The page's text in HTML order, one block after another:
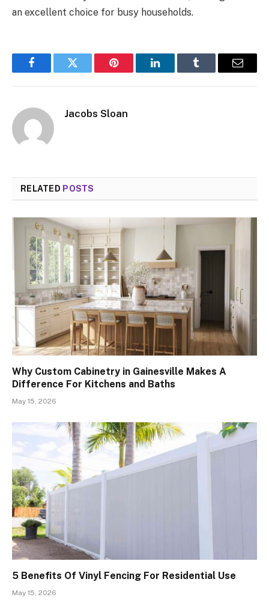
an excellent choice for busy households.
FacebookTwitter Pinterest LinkedInTumblr Email
Jacobs Sloan
RELATED POSTS
Why Custom Cabinetry in Gainesville Makes A
Difference For Kitchens and Baths
May 15, 2026
5 Benefits Of Vinyl Fencing For Residential Use
May 15, 2026